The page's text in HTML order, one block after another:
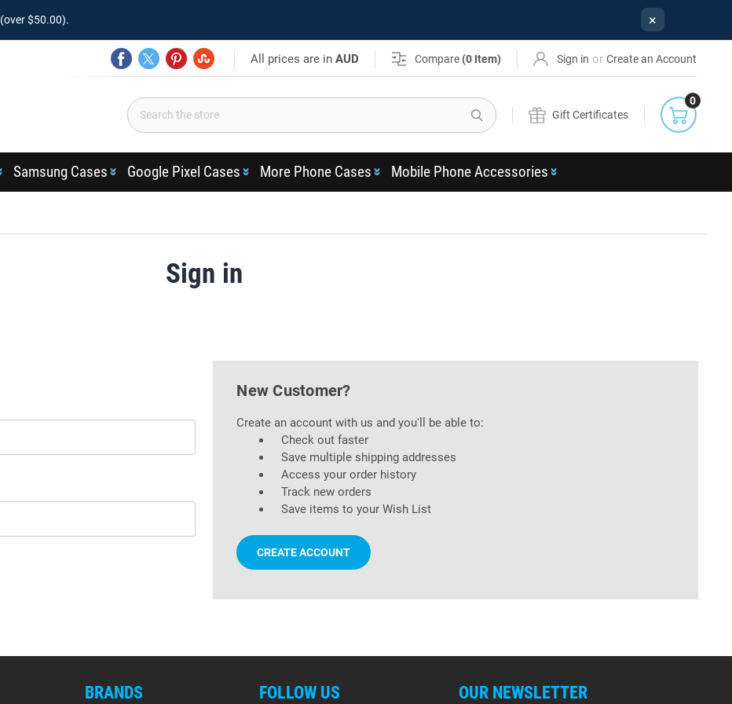
(over $50.00). ×
All prices are inAUD Compare (0 Item) Sign in or Create an Account
Search
Gift Certificates
0
Samsung Cases Google Pixel Cases More Phone Cases Mobile Phone Accessories
Sign in
New Customer?
Create an account with us and you'll be able to:
Check out faster
Save multiple shipping addresses
Access your order history
Track new orders
Save items to your Wish List
CREATE ACCOUNT
BRANDS FOLLOW US OUR NEWSLETTER